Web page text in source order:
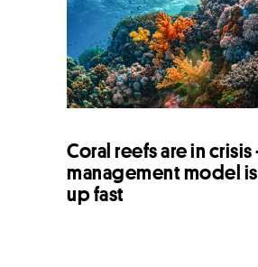
Coral reefs are in
management model
up fast